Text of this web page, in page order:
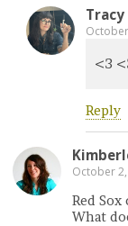
Tracy
<3
Reply
October 2,
Red
What